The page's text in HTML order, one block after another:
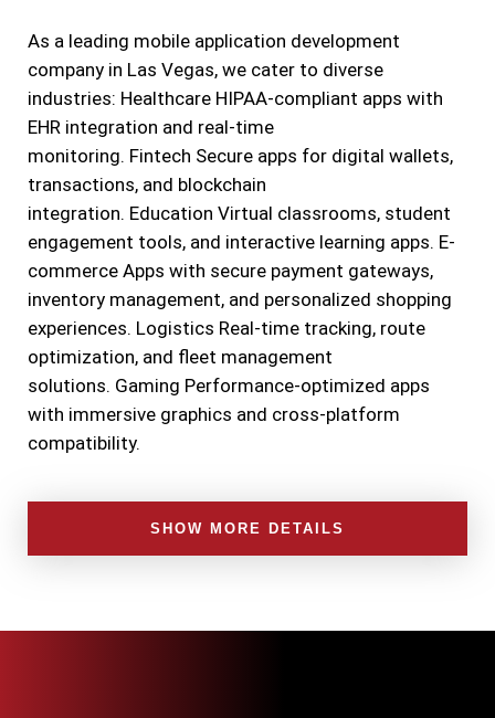
As a leading mobile application development
company in Las Vegas, we cater to diverse
industries: Healthcare HIPAA-compliant apps with
EHR integration and real-time
monitoring. Fintech Secure apps for digital wallets,
transactions, and blockchain
integration. Education Virtual classrooms, student
engagement tools, and interactive learning apps. E-
commerce Apps with secure payment gateways,
inventory management, and personalized shopping
experiences. Logistics Real-time tracking, route
optimization, and fleet management
solutions. Gaming Performance-optimized apps
with immersive graphics and cross-platform
compatibility.
SHOW MORE DETAILS